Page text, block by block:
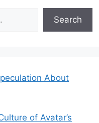
Search
About
of Avatar’s